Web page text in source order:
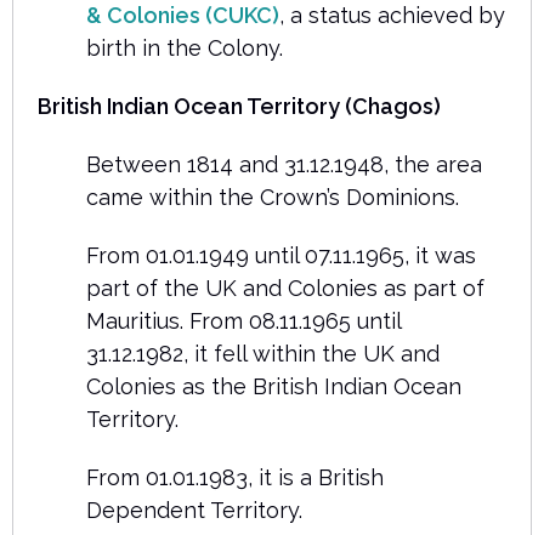
& Colonies (CUKC), a status achieved by
birth in the Colony.
British Indian Ocean Territory (Chagos)
Between 1814 and 31.12.1948, the area
came within the Crown’s Dominions.
From 01.01.1949 until 07.11.1965, it was
part of the UK and Colonies as part of
Mauritius. From 08.11.1965 until
31.12.1982, it fell within the UK and
Colonies as the British Indian Ocean
Territory.
From 01.01.1983, it is a British
Dependent Territory.